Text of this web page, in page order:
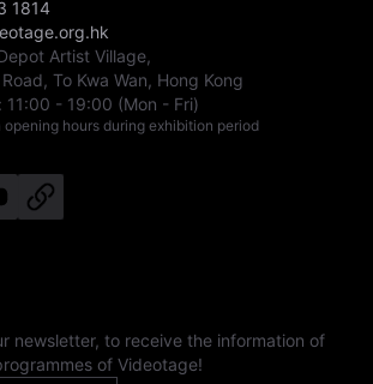
1814
Artist Village,
To Kwa Wan, Hong Kong
11:00 - 19:00 (Mon - Fri)
hours during exhibition period
newsletter, to receive the information of
of Videotage!